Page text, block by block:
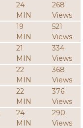
24
MIN
268
Views
19
MIN
521
Views
21
MIN
334
Views
22
MIN
368
Views
22
MIN
376
Views
24
MIN
290
Views